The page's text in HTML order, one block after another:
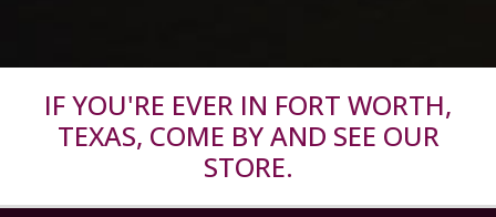
IF YOU'RE EVER IN FORT WORTH,
TEXAS, COME BY AND SEE OUR
STORE.